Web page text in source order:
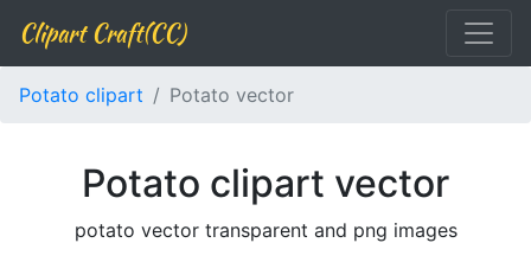
Clipart Craft(CC)
Potato clipart Potato vector
Potato clipart vector
potato vector transparent and png images